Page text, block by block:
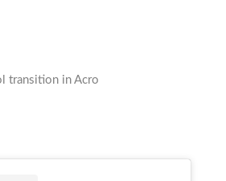
transition in Acro